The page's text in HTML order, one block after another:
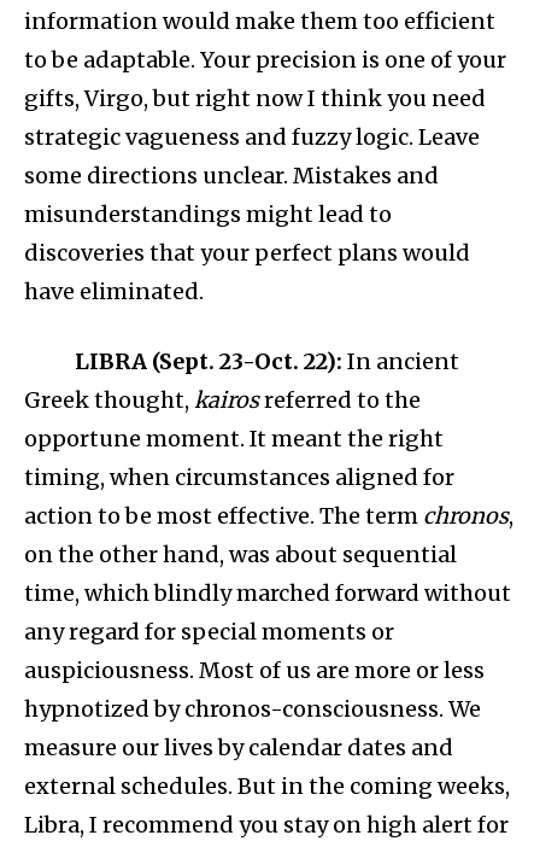
information would make them too efficient
to be adaptable. Your precision is one of your
gifts, Virgo, but right now I think you need
strategic vagueness and fuzzy logic. Leave
some directions unclear. Mistakes and
misunderstandings might lead to
discoveries that your perfect plans would
have eliminated.
LIBRA (Sept. 23-Oct. 22): In ancient
Greek thought, kairosreferred to the
opportune moment. It meant the right
timing, when circumstances aligned for
action to be most effective. The term chronos,
on the other hand, was about sequential
time, which blindly marched forward without
any regard for special moments or
auspiciousness. Most of us are more or less
hypnotized by chronos-consciousness. We
measure our lives by calendar dates and
external schedules. But in the coming weeks,
Libra, I recommend you stay on high alert for